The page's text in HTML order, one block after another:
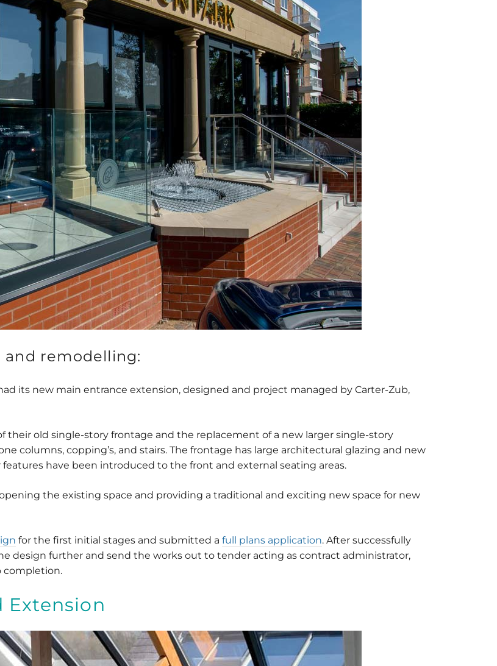
remodelling:
its new main entrance extension, designed and project managed by Carter-Zub,
their old single-story frontage and the replacement of a new larger single-story
columns, copping’s, and stairs. The frontage has large architectural glazing and new
have been introduced to the front and external seating areas.
the existing space and providing a traditional and exciting new space for new
for the first initial stages and submitted a full plans application. After successfully
design further and send the works out to tender acting as contract administrator,
completion.
Extension